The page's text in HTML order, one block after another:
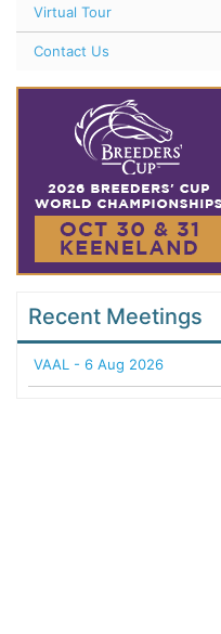
Virtual Tour
Contact Us
Recent Meetings
VAAL - 6 Aug 2026